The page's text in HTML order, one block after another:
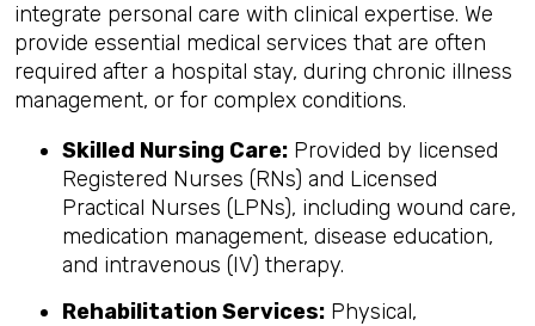
integrate personal care with clinical expertise. We
provide essential medical services that are often
required after a hospital stay, during chronic illness
management, or for complex conditions.
Skilled Nursing Care: Provided by licensed
Registered Nurses (RNs) and Licensed
Practical Nurses (LPNs), including wound care,
medication management, disease education,
and intravenous (IV) therapy.
Rehabilitation Services: Physical,